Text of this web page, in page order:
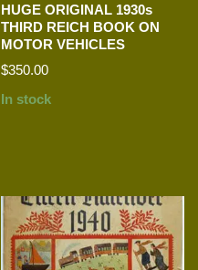
HUGE ORIGINAL 1930s
THIRD REICH BOOK ON
MOTOR VEHICLES
$350.00
In stock